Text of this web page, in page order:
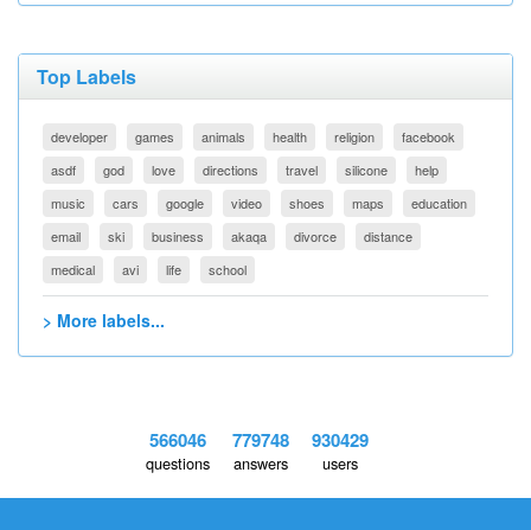
Top Labels
developer games animals health religion
facebook
asdf
god love directions travel silicone
help
music
cars google video shoes maps
education
email
ski business akaqa divorce
distance
medical
avi life school
> More labels...
566046
questions
779748
answers
930429
users